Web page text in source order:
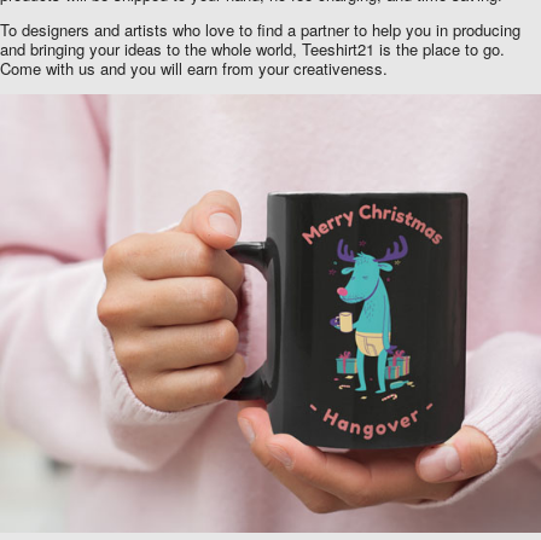
To designers and artists who love to find a partner to help you in producing
and bringing your ideas to the whole world, Teeshirt21 is the place to go.
Come with us and you will earn from your creativeness.